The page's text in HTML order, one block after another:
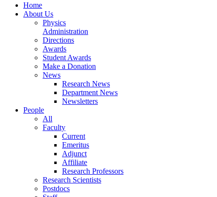
Home
About Us
Physics
Administration
Directions
Awards
Student Awards
Make a Donation
News
Research News
Department News
Newsletters
People
All
Faculty
Current
Emeritus
Adjunct
Affiliate
Research Professors
Research Scientists
Postdocs